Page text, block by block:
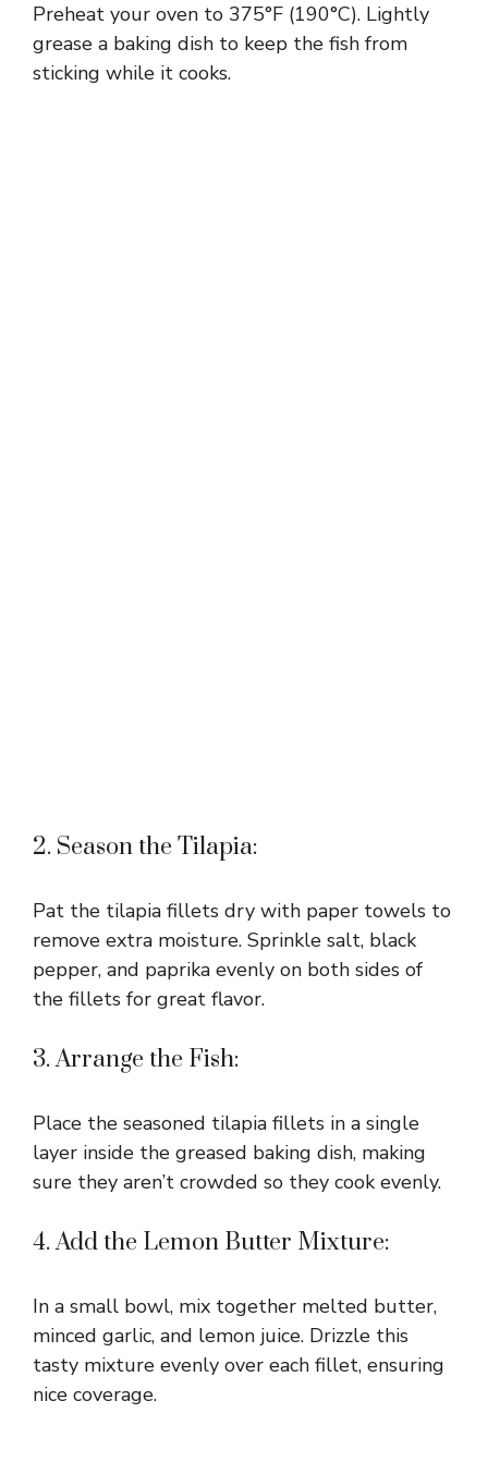
Preheat your oven to 375°F (190°C). Lightly
grease a baking dish to keep the fish from
sticking while it cooks.
2. Season the Tilapia:
Pat the tilapia fillets dry with paper towels to
remove extra moisture. Sprinkle salt, black
pepper, and paprika evenly on both sides of
the fillets for great flavor.
3. Arrange the Fish:
Place the seasoned tilapia fillets in a single
layer inside the greased baking dish, making
sure they aren’t crowded so they cook evenly.
4. Add the Lemon Butter Mixture:
In a small bowl, mix together melted butter,
minced garlic, and lemon juice. Drizzle this
tasty mixture evenly over each fillet, ensuring
nice coverage.